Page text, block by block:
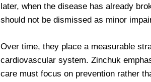
later, when the disease has already
should not be dismissed as minor
Over time, they place a measurable
cardiovascular system. Zinchuk
care must focus on prevention rather